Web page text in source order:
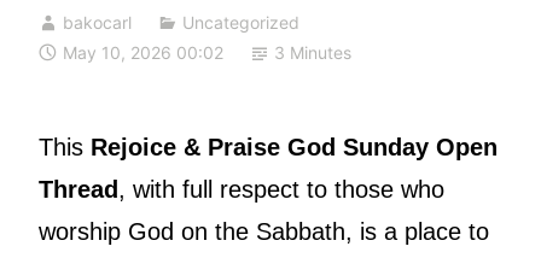
bakocarl
Uncategorized
May 10, 2026 00:02
3 Minutes
This Rejoice & Praise God Sunday Open
Thread, with full respect to those who
worship God on the Sabbath, is a place to